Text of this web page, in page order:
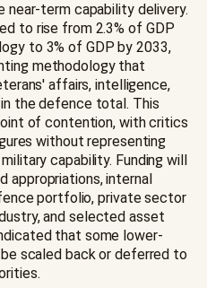
term capability delivery.
to rise from 2.3% of GDP
to 3% of GDP by 2033,
methodology that
affairs, intelligence,
the defence total. This
of contention, with critics
without representing
capability. Funding will
appropriations, internal
portfolio, private sector
and selected asset
that some lower-
scaled back or deferred to